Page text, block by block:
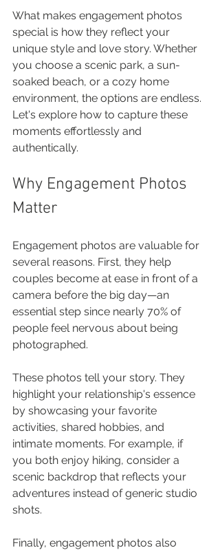
What makes engagement photos
special is how they reflect your
unique style and love story. Whether
you choose a scenic park, a sun-
soaked beach, or a cozy home
environment, the options are endless.
Let's explore how to capture these
moments effortlessly and
authentically.
Why Engagement Photos
Matter
Engagement photos are valuable for
several reasons. First, they help
couples become at ease in front of a
camera before the big day—an
essential step since nearly 70% of
people feel nervous about being
photographed.
These photos tell your story. They
highlight your relationship's essence
by showcasing your favorite
activities, shared hobbies, and
intimate moments. For example, if
you both enjoy hiking, consider a
scenic backdrop that reflects your
adventures instead of generic studio
shots.
Finally, engagement photos also